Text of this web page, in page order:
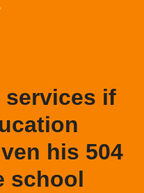
services if
his 504
school